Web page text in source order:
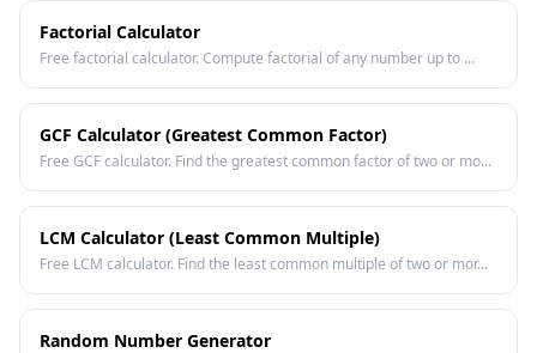
Factorial Calculator
Free factorial calculator. Compute factorial of any number up to ...
GCF Calculator (Greatest Common Factor)
Free GCF calculator. Find the greatest common factor of two or mo...
LCM Calculator (Least Common Multiple)
Free LCM calculator. Find the least common multiple of two or mor...
Random Number Generator